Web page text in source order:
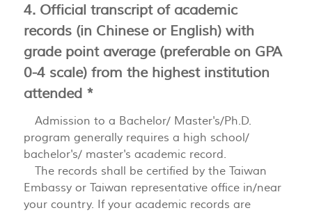
4. Official transcript of academic
records (in Chinese or English) with
grade point average (preferable on GPA
0-4 scale) from the highest institution
attended *
Admission to a Bachelor/ Master's/Ph.D.
program generally requires a high school/
bachelor's/ master's academic record.
The records shall be certified by the Taiwan
Embassy or Taiwan representative office in/near
your country. If your academic records are